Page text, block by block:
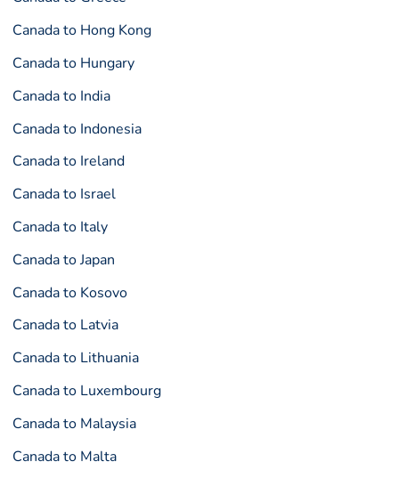
Canada to Hong Kong
Canada to Hungary
Canada to India
Canada to Indonesia
Canada to Ireland
Canada to Israel
Canada to Italy
Canada to Japan
Canada to Kosovo
Canada to Latvia
Canada to Lithuania
Canada to Luxembourg
Canada to Malaysia
Canada to Malta